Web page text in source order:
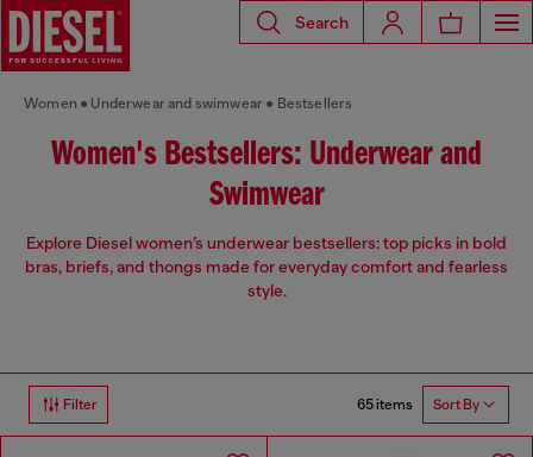
Search
Women Underwear and swimwear Bestsellers
Women's Bestsellers: Underwear and
Swimwear
Explore Diesel women’s underwear bestsellers: top picks in bold
bras, briefs, and thongs made for everyday comfort and fearless
style.
Filter 65 items Sort By